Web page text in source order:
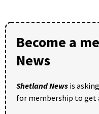
Become a
News
Shetland News is
for membership to get